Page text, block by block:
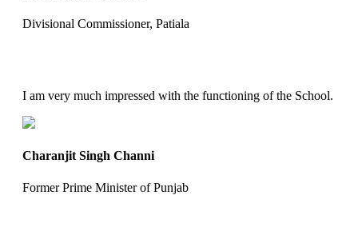
Divisional Commissioner, Patiala
I am very much impressed with the functioning of the School.
Charanjit Singh Channi
Former Prime Minister of Punjab